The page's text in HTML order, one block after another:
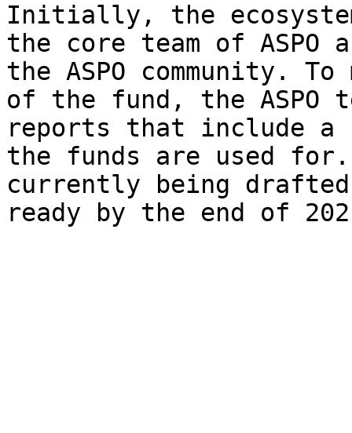
Initially, the
the core team of
the ASPO community.
of the fund, the ASPO
reports that include a
the funds are used for.
currently being